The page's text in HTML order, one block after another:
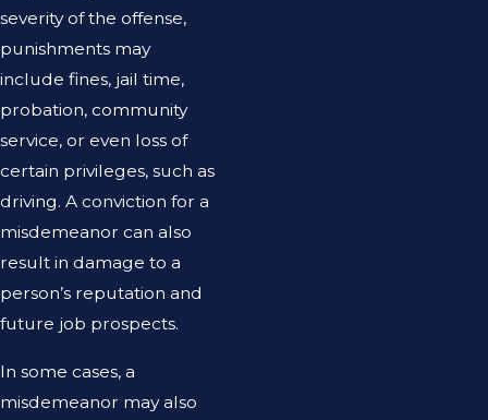
severity of the offense,
punishments may
include fines, jail time,
probation, community
service, or even loss of
certain privileges, such as
driving. A conviction for a
misdemeanor can also
result in damage to a
person’s reputation and
future job prospects.
In some cases, a
misdemeanor may also